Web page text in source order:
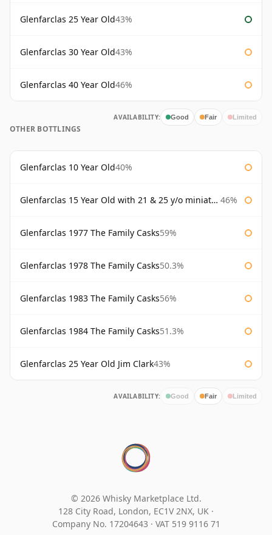
Glenfarclas 25 Year Old43%
Glenfarclas 30 Year Old43%
Glenfarclas 40 Year Old46%
AVAILABILITY: Good Fair Limited
OTHER BOTTLINGS
Glenfarclas 10 Year Old40%
Glenfarclas 15 Year Old with 21 & 25 y/o miniatures 46%
Glenfarclas 1977 The Family Casks59%
Glenfarclas 1978 The Family Casks50.3%
Glenfarclas 1983 The Family Casks56%
Glenfarclas 1984 The Family Casks51.3%
Glenfarclas 25 Year Old Jim Clark43%
AVAILABILITY: Good Fair Limited
© 2026 Whisky Marketplace Ltd.
128 City Road, London, EC1V 2NX, UK ·
Company No. 17204643 · VAT 519 9116 71